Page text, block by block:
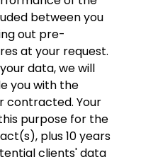
between you
out pre-
at your request.
data, we will
you with the
contracted. Your
purpose for the
plus 10 years
clients' data